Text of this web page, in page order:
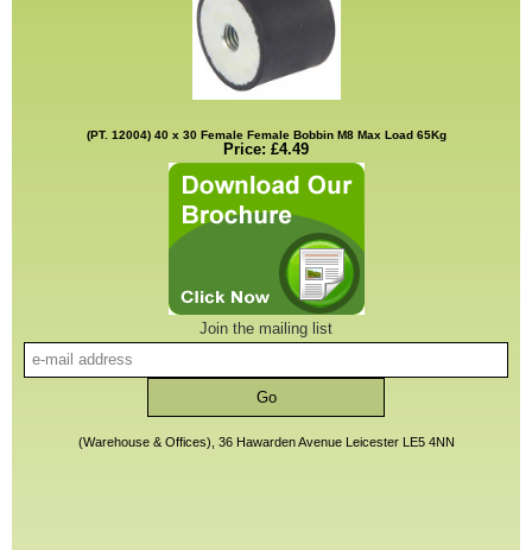
(PT. 12004) 40 x 30 Female Female Bobbin M8 Max Load 65Kg
Price: £4.49
Join the mailing list
(Warehouse & Offices), 36 Hawarden Avenue Leicester LE5 4NN